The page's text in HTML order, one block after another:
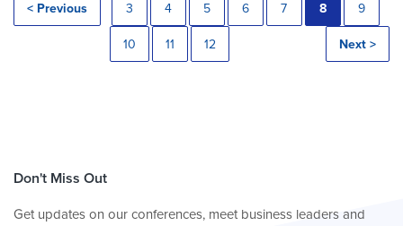
< Previous 3 4 5 6 7 8 9
10 11 12 Next >
Don't Miss Out
Get updates on our conferences, meet business leaders and